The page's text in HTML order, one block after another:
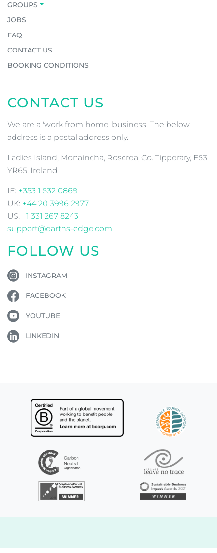
GROUPS
JOBS
FAQ
CONTACT US
BOOKING CONDITIONS
CONTACT US
We are a 'work from home' business. The below
address is a postal address only.
Ladies Island, Monaincha, Roscrea, Co. Tipperary, E53
YR65, Ireland
IE: +353 1 532 0869
UK: +44 20 3996 2977
US: +1 331 267 8243
support@earths-edge.com
FOLLOW US
INSTAGRAM
FACEBOOK
YOUTUBE
LINKEDIN